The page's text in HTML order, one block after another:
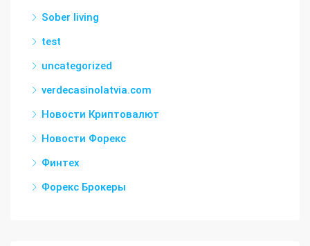
Sober living
test
uncategorized
verdecasinolatvia.com
Новости Криптовалют
Новости Форекс
Финтех
Форекс Брокеры